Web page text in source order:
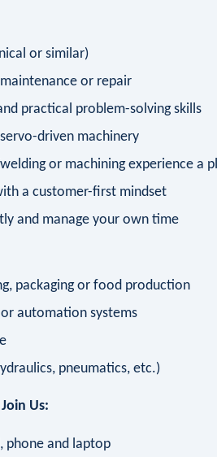
or similar)
or repair
practical problem-solving skills
driven machinery
or machining experience a
a customer-first mindset
and manage your own time
packaging or food production
automation systems
pneumatics, etc.)
Us:
phone and laptop